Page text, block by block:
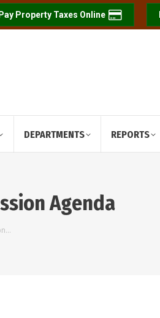
Pay Property Taxes Online
DEPARTMENTS REPORTS
Agenda